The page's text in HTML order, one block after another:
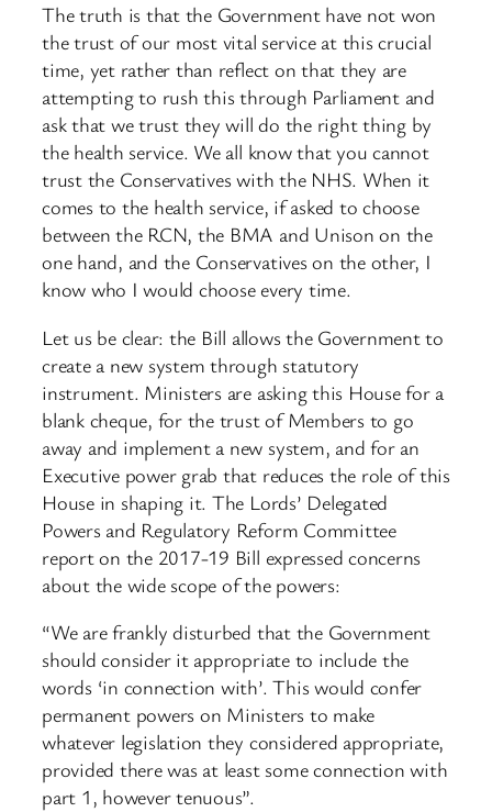
The truth is that the Government have not won
the trust of our most vital service at this crucial
time, yet rather than reflect on that they are
attempting to rush this through Parliament and
ask that we trust they will do the right thing by
the health service. We all know that you cannot
trust the Conservatives with the NHS. When it
comes to the health service, if asked to choose
between the RCN, the BMA and Unison on the
one hand, and the Conservatives on the other, I
know who I would choose every time.
Let us be clear: the Bill allows the Government to
create a new system through statutory
instrument. Ministers are asking this House for a
blank cheque, for the trust of Members to go
away and implement a new system, and for an
Executive power grab that reduces the role of this
House in shaping it. The Lords’ Delegated
Powers and Regulatory Reform Committee
report on the 2017-19 Bill expressed concerns
about the wide scope of the powers:
“We are frankly disturbed that the Government
should consider it appropriate to include the
words ‘in connection with’. This would confer
permanent powers on Ministers to make
whatever legislation they considered appropriate,
provided there was at least some connection with
part 1, however tenuous”.